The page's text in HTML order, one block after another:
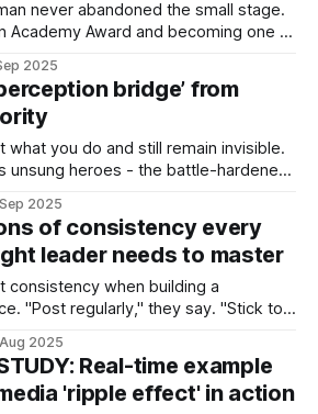
never abandoned the small stage.
Academy Award and becoming one of
and even Off, Off Broadway
a key member and director at the
2025
bridge’ from
what you do and still remain invisible.
unsung heroes - the battle-hardened
ideas and insights have the potential
the advisors whose depth of
around
2025
of consistency every
leader needs to master
consistency when building a
"Post regularly," they say. "Stick to a
means publishing frequency.
Publishing regularly
2025
Real-time example
'ripple effect' in action